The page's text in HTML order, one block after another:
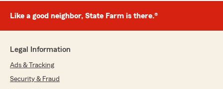
Like a good neighbor, State Farm is there.®
Legal Information
Ads & Tracking
Security & Fraud